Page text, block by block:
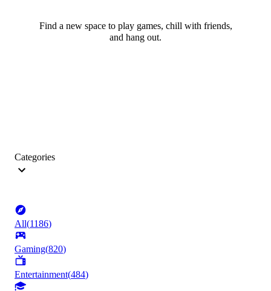
Find a new space to play games, chill with friends,
and hang out.
Categories
All(1186)
Gaming(820)
Entertainment(484)